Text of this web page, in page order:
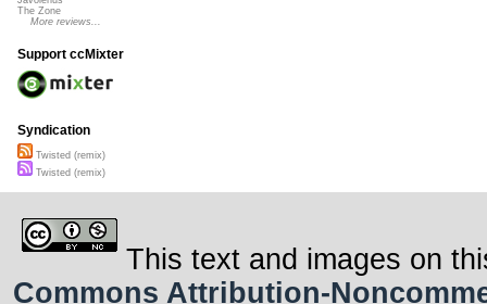
The Zone
More reviews...
Support ccMixter
Syndication
Twisted (remix)
Twisted (remix)
This text and images on
Commons Attribution-